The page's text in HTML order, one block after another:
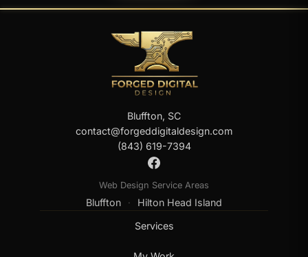
Bluffton, SC
contact@forgeddigitaldesign.com
(843) 619-7394
Web Design Service Areas
Bluffton ·
Hilton Head Island
Services